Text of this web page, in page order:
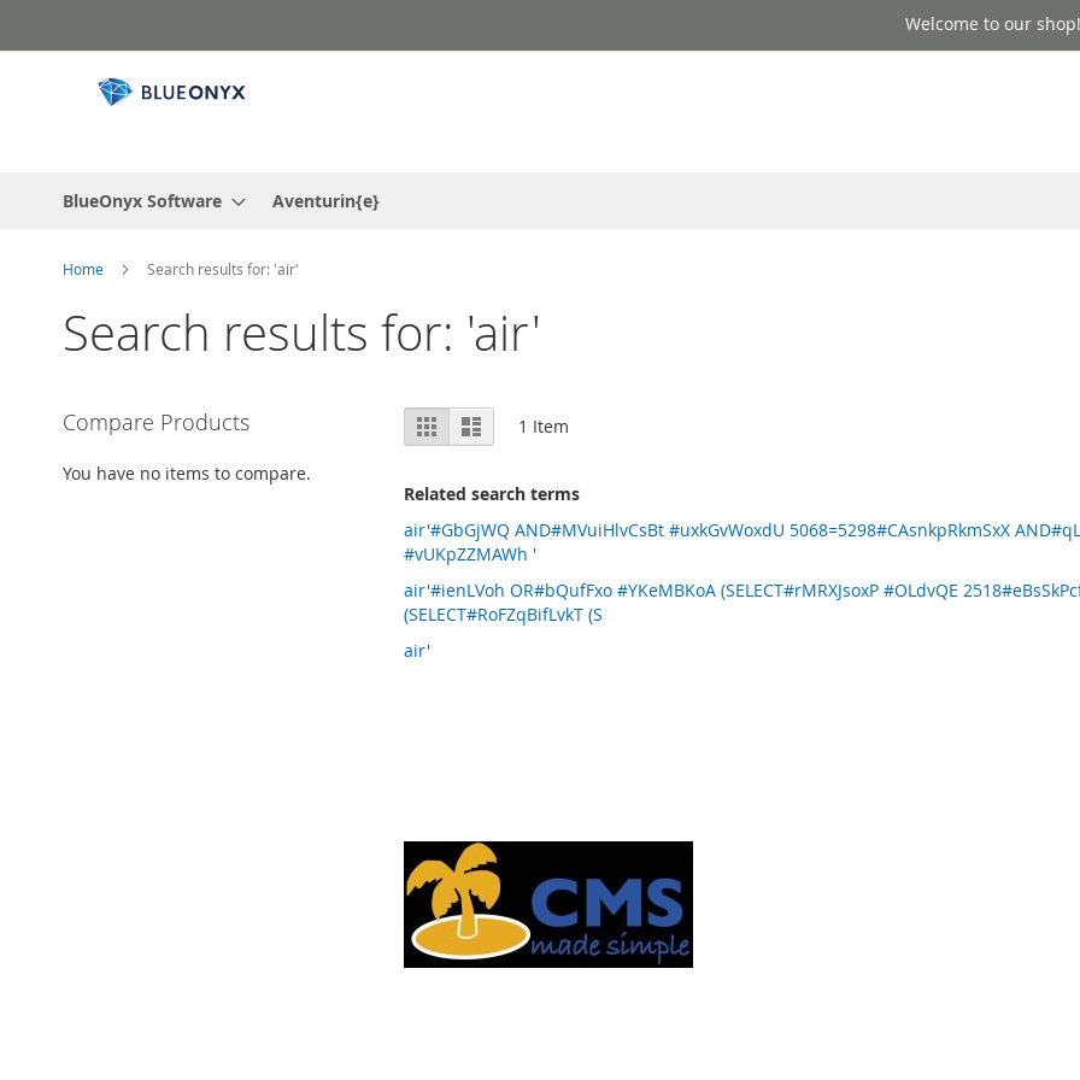
to
Welcome to our shop!
BlueOnyx Software Aventurin{e}
Home Search results for: 'air'
Search results for: 'air'
View
as
Grid List 1 Item
Related search terms
air'#GbGjWQ AND#MVuiHlvCsBt #uxkGvWoxdU 5068=5298#CAsnkpRkmSxX
#vUKpZZMAWh '
air'#ienLVoh OR#bQufFxo #YKeMBKoA (SELECT#rMRXJsoxP #OLdvQE
(SELECT#RoFZqBifLvkT (S
air'
Compare Products
You have no items to compare.